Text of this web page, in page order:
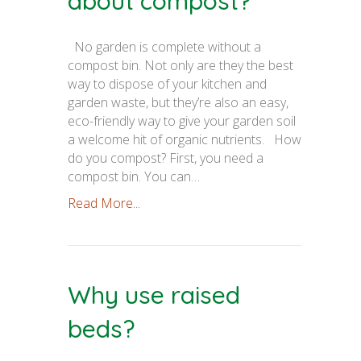
No garden is complete without a
compost bin. Not only are they the best
way to dispose of your kitchen and
garden waste, but they’re also an easy,
eco-friendly way to give your garden soil
a welcome hit of organic nutrients. How
do you compost? First, you need a
compost bin. You can…
Read More...
Why use raised
beds?